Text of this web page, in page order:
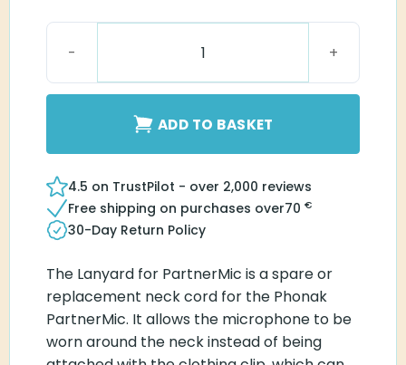
ADD TO BASKET
4.5 on TrustPilot - over 2,000 reviews
Free shipping on purchases over70 €
30-Day Return Policy
The Lanyard for PartnerMic is a spare or
replacement neck cord for the Phonak
PartnerMic. It allows the microphone to be
worn around the neck instead of being